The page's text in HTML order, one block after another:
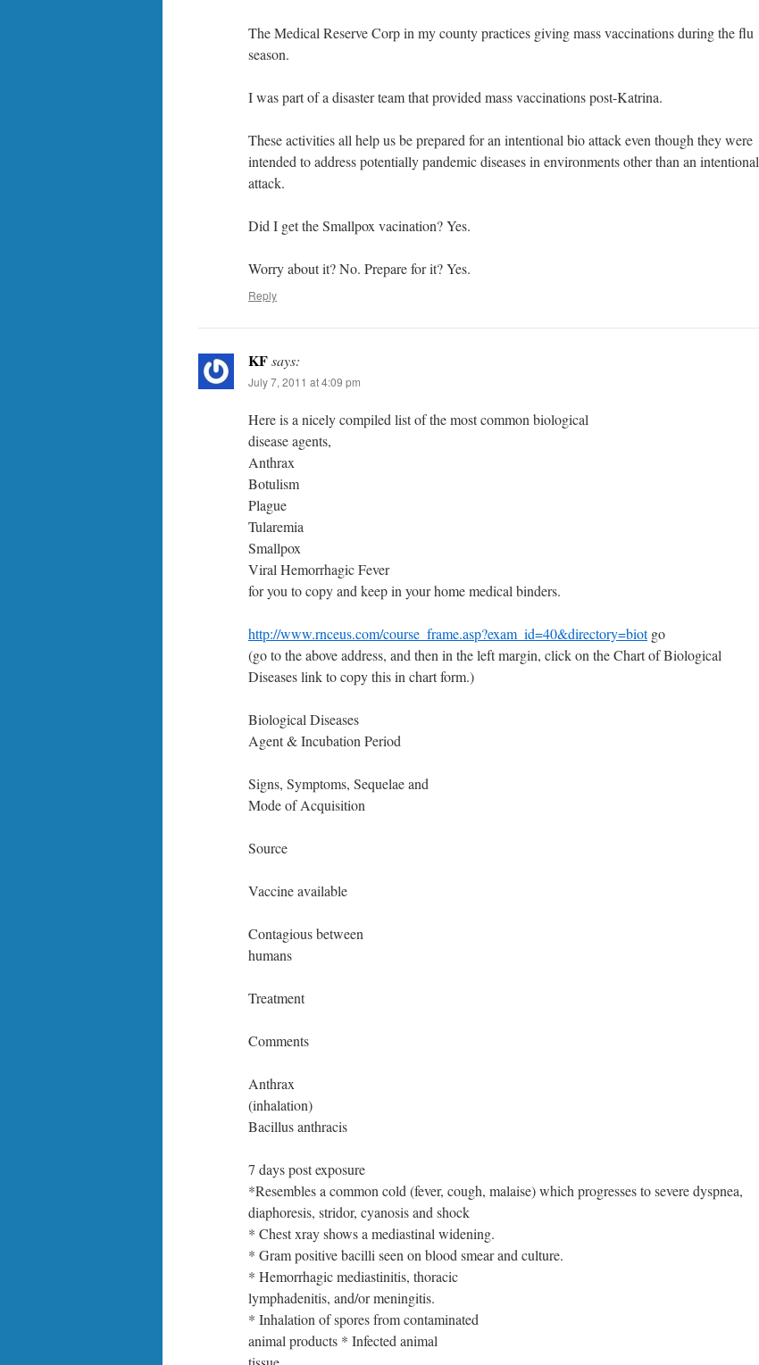
The Medical Reserve Corp in my county practices giving mass vaccinations during the flu
season.
I was part of a disaster team that provided mass vaccinations post-Katrina.
These activities all help us be prepared for an intentional bio attack even though they were
intended to address potentially pandemic diseases in environments other than an intentional
attack.
Did I get the Smallpox vacination? Yes.
Worry about it? No. Prepare for it? Yes.
Reply
KFsays:
July 7, 2011 at 4:09 pm
Here is a nicely compiled list of the most common biological
disease agents,
Anthrax
Botulism
Plague
Tularemia
Smallpox
Viral Hemorrhagic Fever
for you to copy and keep in your home medical binders.
http://www.rnceus.com/course_frame.asp?exam_id=40&directory=biotgo
(go to the above address, and then in the left margin, click on the Chart of Biological
Diseases link to copy this in chart form.)
Biological Diseases
Agent & Incubation Period
Signs, Symptoms, Sequelae and
Mode of Acquisition
Source
Vaccine available
Contagious between
humans
Treatment
Comments
Anthrax
(inhalation)
Bacillus anthracis
7 days post exposure
*Resembles a common cold (fever, cough, malaise) which progresses to severe dyspnea,
diaphoresis, stridor, cyanosis and shock
* Chest xray shows a mediastinal widening.
* Gram positive bacilli seen on blood smear and culture.
* Hemorrhagic mediastinitis, thoracic
lymphadenitis, and/or meningitis.
* Inhalation of spores from contaminated
animal products * Infected animal